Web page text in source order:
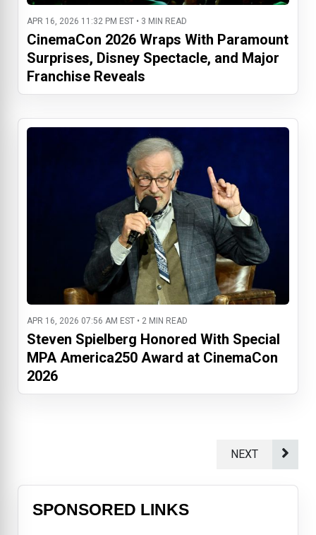
APR 16, 2026 11:32 PM EST • 3 MIN READ
CinemaCon 2026 Wraps With Paramount
Surprises, Disney Spectacle, and Major
Franchise Reveals
APR 16, 2026 07:56 AM EST • 2 MIN READ
Steven Spielberg Honored With Special
MPA America250 Award at CinemaCon
2026
NEXT
SPONSORED LINKS